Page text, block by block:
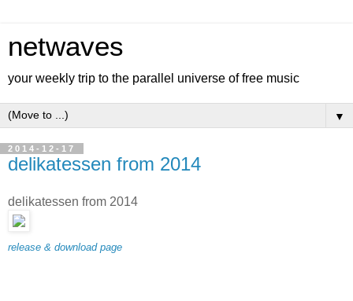
netwaves
your weekly trip to the parallel universe of free music
▼
2014-12-17
delikatessen from 2014
delikatessen from 2014
release & download page